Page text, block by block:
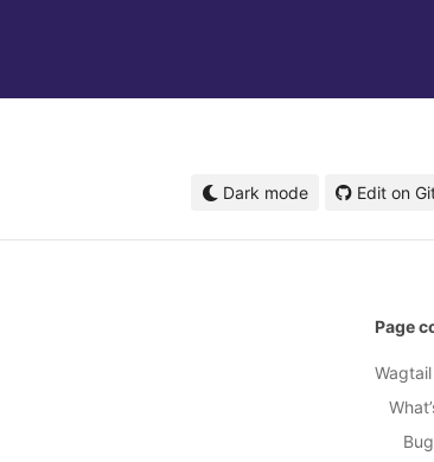
Dark mode Edit on
Page